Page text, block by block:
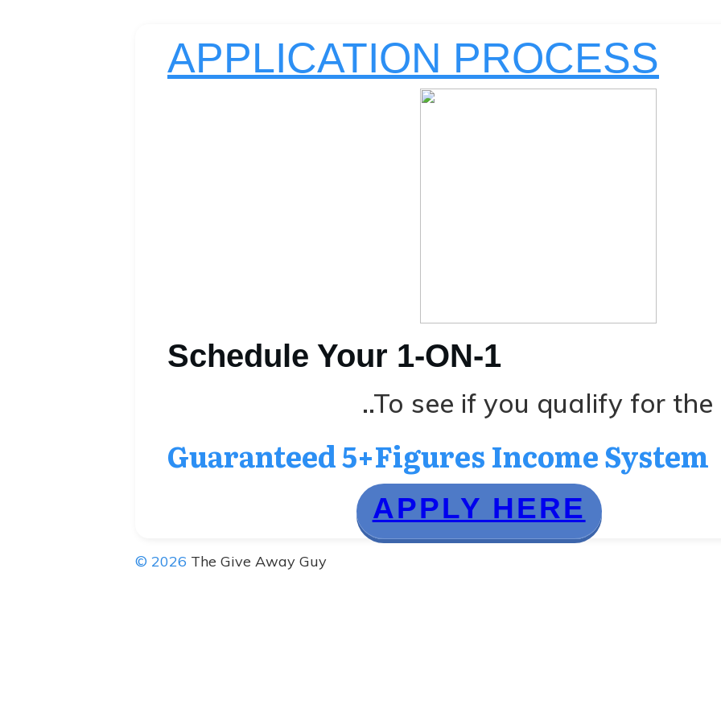
APPLICATION PROCESS
Schedule Your 1-ON-1
..To see if you qualify for the
Guaranteed5+Figures Income System
APPLY HERE
© 2026 The Give Away Guy